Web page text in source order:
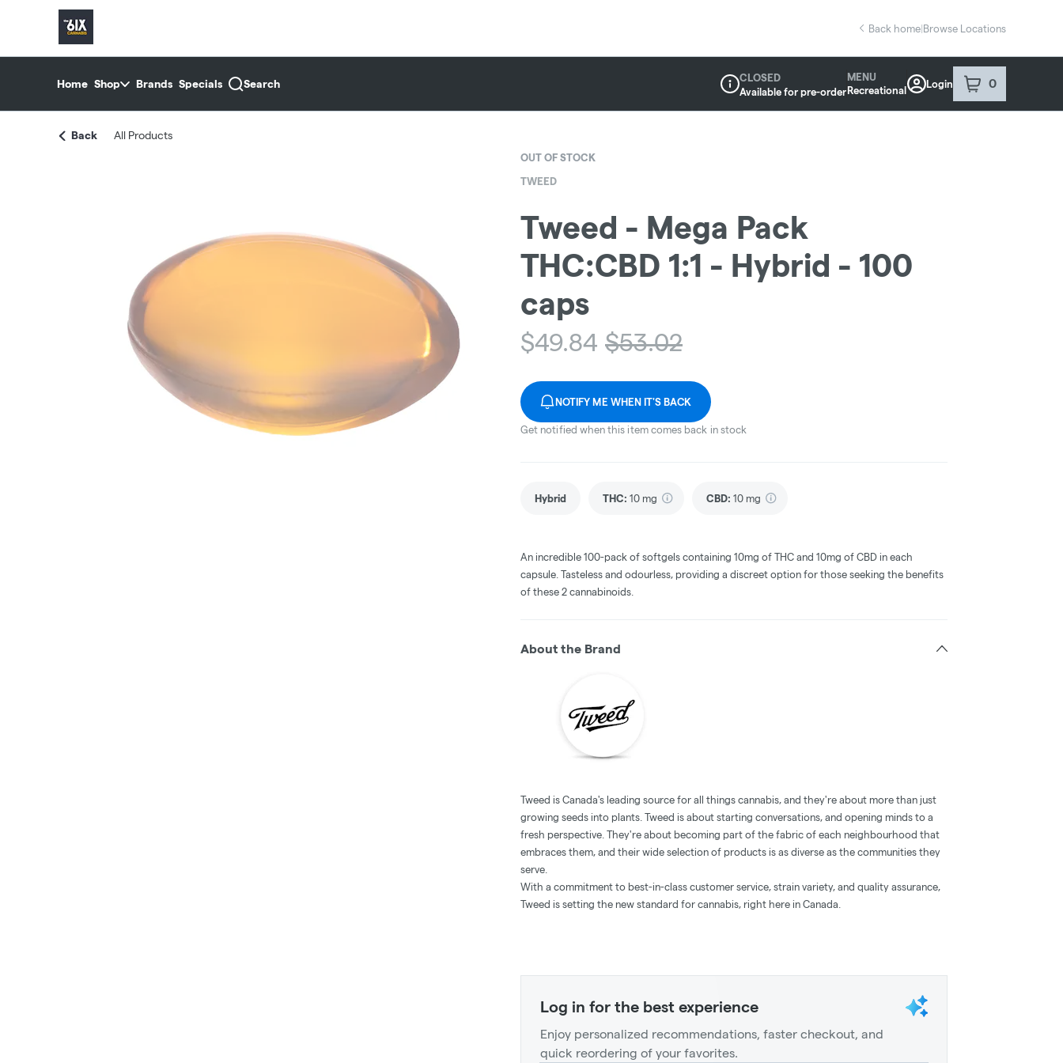
Back home|Browse Locations
Home Shop Brands Specials Search
Dispensary Info
CLOSED
Available for pre-order
MENU
Recreational
Login 0
item sin your
Back All Products
OUT OF STOCK
TWEED
Tweed - Mega Pack
THC:CBD 1:1 - Hybrid - 100
caps
$49.84 $53.02
NOTIFY ME WHEN IT'S BACK
Get notified when this item comes back in stock
Hybrid THC: 10 mg CBD: 10 mg
An incredible 100-pack of softgels containing 10mg of THC and 10mg of CBD in each
capsule. Tasteless and odourless, providing a discreet option for those seeking the benefits
of these 2 cannabinoids.
About the Brand
Tweed is Canada's leading source for all things cannabis, and they're about more than just
growing seeds into plants. Tweed is about starting conversations, and opening minds to a
fresh perspective. They're about becoming part of the fabric of each neighbourhood that
embraces them, and their wide selection of products is as diverse as the communities they
serve.
With a commitment to best-in-class customer service, strain variety, and quality assurance,
Tweed is setting the new standard for cannabis, right here in Canada.
Log in for the best experience
Enjoy personalized recommendations, faster checkout, and
quick reordering of your favorites.